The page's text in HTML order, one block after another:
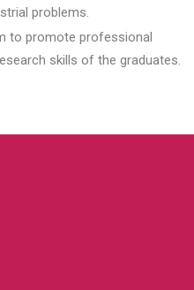
problems.
to promote professional
skills of the graduates.